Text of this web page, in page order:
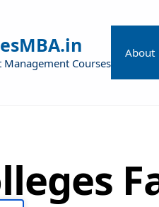
Management Courses
About